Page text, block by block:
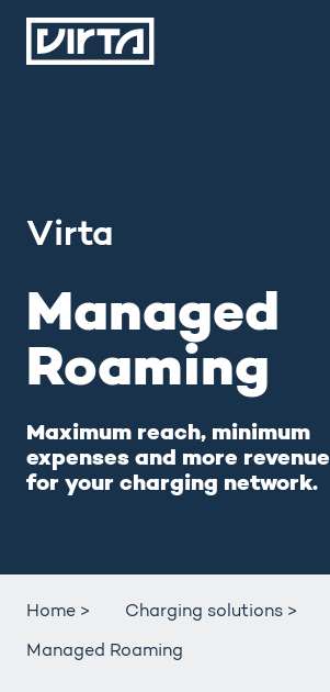
Virta
Managed
Roaming
Maximum reach, minimum
expenses and more revenue
for your charging network.
Home >
Charging solutions >
Managed Roaming